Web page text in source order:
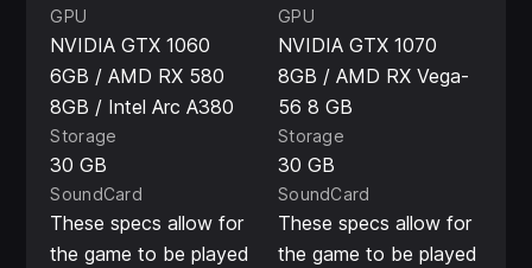
GPU
NVIDIA GTX 1060
6GB / AMD RX 580
8GB / Intel Arc A380
GPU
NVIDIA GTX 1070
8GB / AMD RX Vega-
56 8 GB
Storage
30 GB
Storage
30 GB
SoundCard
These specs allow for
the game to be played
SoundCard
These specs allow for
the game to be played